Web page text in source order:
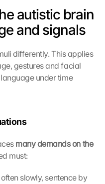
autistic brain
and signals
differently. This applies
gestures and facial
under time
many demands on the
must:
often slowly, sentence by